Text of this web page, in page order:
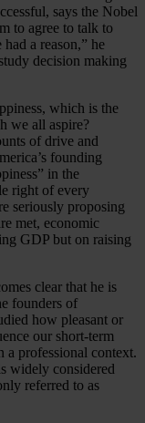
says the Nobel
to agree to talk to
a reason,” he
decision making
which is the
we all aspire?
of drive and
founding
in the
right of every
seriously proposing
met, economic
GDP but on raising
clear that he is
founders of
how pleasant or
our short-term
a professional context.
widely considered
referred to as